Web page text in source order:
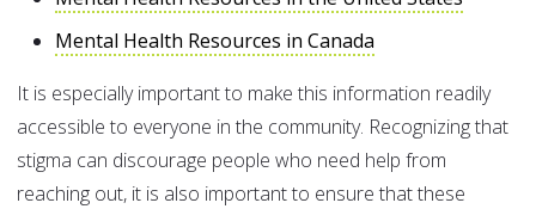
Mental Health Resources in Canada
It is especially important to make this information readily
accessible to everyone in the community. Recognizing that
stigma can discourage people who need help from
reaching out, it is also important to ensure that these